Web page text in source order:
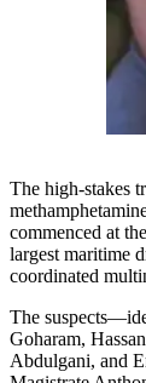
The high-stakes
commenced at
largest maritime
coordinated
The
Goharam,
Abdulgani, and